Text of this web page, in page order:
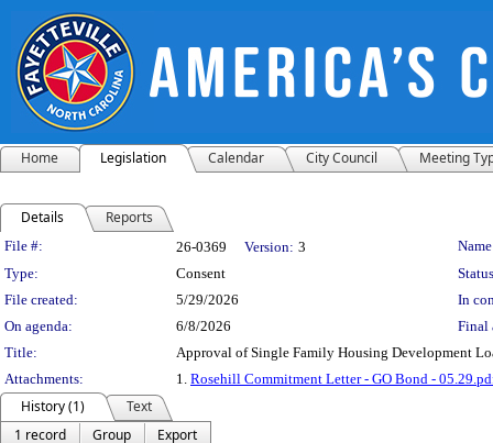
Home Legislation Calendar City Council Meeting
Details Reports
Legislation Details
File #: 26-0369 Version: 3
Type:
Consent
File created:
5/29/2026
In
On agenda:
6/8/2026
Final
Title:
Approval of Single Family Housing Development
Attachments:
1. Rosehill Commitment Letter - GO Bond -
History (1)
Text
1 record
Group
Export